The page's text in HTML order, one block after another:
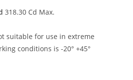
318.30 Cd Max.
suitable for use in extreme
conditions is -20° +45°